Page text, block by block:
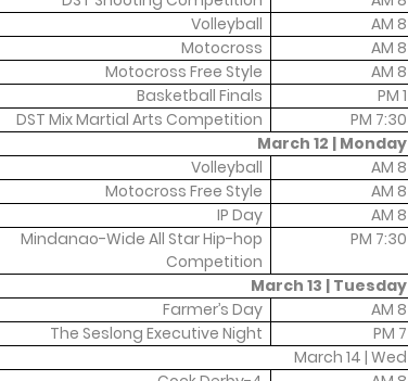
8 AM
Volleyball
8 AM
Motocross
8 AM
Motocross Free Style
1 PM
Basketball Finals
7:30 PM
DST Mix Martial Arts Competition
March 12 | Monday
8 AM
Volleyball
8 AM
Motocross Free Style
8 AM
IP Day
7:30 PM
Mindanao-Wide All Star Hip-hop
Competition
March 13 | Tuesday
8 AM
Farmer’s Day
7 PM
The Seslong Executive Night
March 14 | Wed